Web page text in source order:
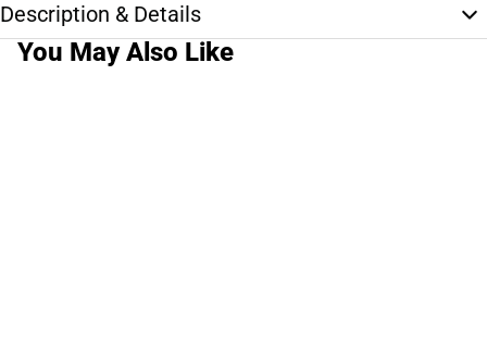
Description & Details
You May Also Like